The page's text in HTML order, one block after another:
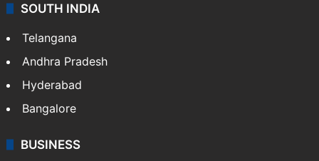
SOUTH INDIA
Telangana
Andhra Pradesh
Hyderabad
Bangalore
BUSINESS